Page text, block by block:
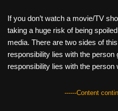
b
o
o
k
st
t
If you don’t watch a movie/TV
taking a huge risk of being
media. There are two sides of
responsibility lies with the person
responsibility lies with the person
------Content